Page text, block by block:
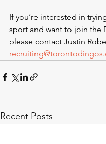
If you’re interested in
sport and want to join the
please contact Justin
Recent Posts